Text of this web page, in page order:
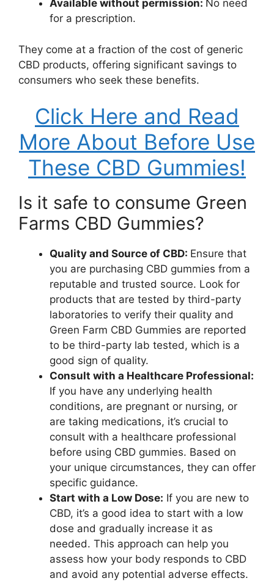
Available without permission: No need
for a prescription.
They come at a fraction of the cost of generic
CBD products, offering significant savings to
consumers who seek these benefits.
Click Here and Read
More About Before Use
These CBD Gummies!
Is it safe to consume Green
Farms CBD Gummies?
Quality and Source of CBD: Ensure that
you are purchasing CBD gummies from a
reputable and trusted source. Look for
products that are tested by third-party
laboratories to verify their quality and
Green Farm CBD Gummies are reported
to be third-party lab tested, which is a
good sign of quality.
Consult with a Healthcare Professional:
If you have any underlying health
conditions, are pregnant or nursing, or
are taking medications, it’s crucial to
consult with a healthcare professional
before using CBD gummies. Based on
your unique circumstances, they can offer
specific guidance.
Start with a Low Dose: If you are new to
CBD, it’s a good idea to start with a low
dose and gradually increase it as
needed. This approach can help you
assess how your body responds to CBD
and avoid any potential adverse effects.